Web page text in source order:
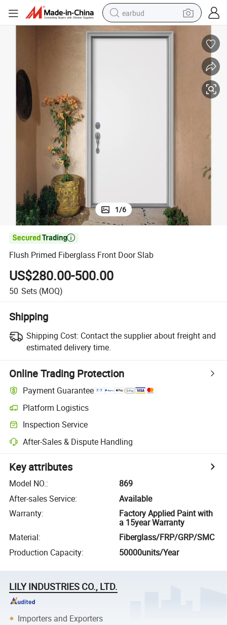
earbud
man watch
1/6

Flush Primed Fiberglass Front Door Slab
US$280.00-500.00
50 Sets (MOQ)
Shipping
Shipping Cost: Contact the supplier about freight and
estimated delivery time.
Online Trading Protection
Payment Guarantee
Platform Logistics
Inspection Service
After-Sales & Dispute Handling
Key attributes
Model NO.:
869
After-sales Service:
Available
Warranty:
Factory Applied Paint with
a 15year Warranty
Material:
Fiberglass/FRP/GRP/SMC
Production Capacity: 50000units/Year
LILY INDUSTRIES CO., LTD.
Importers and Exporters